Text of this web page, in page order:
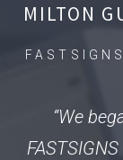
MILTON
“We